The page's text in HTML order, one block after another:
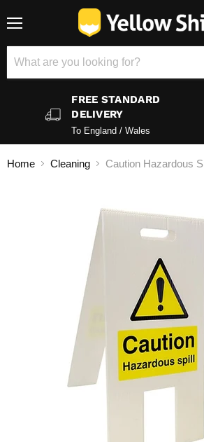
FREE STANDARD
DELIVERY
To England / Wales
Home Cleaning Caution Hazardous